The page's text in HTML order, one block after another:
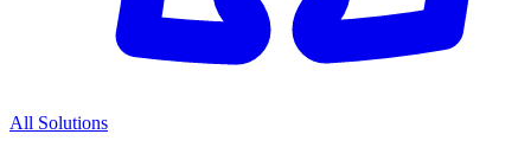
All Solutions